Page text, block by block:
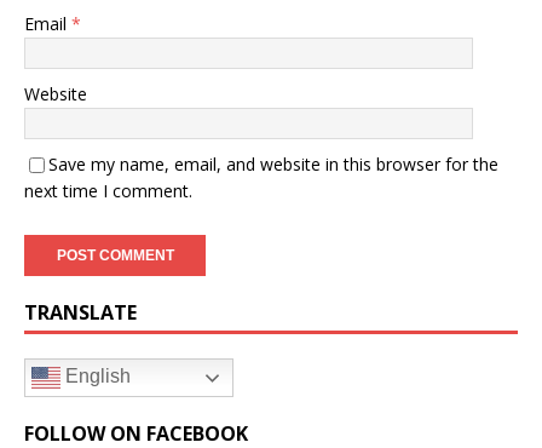
Email *
Website
Save my name, email, and website in this browser for the
next time I comment.
TRANSLATE
English
FOLLOW ON FACEBOOK